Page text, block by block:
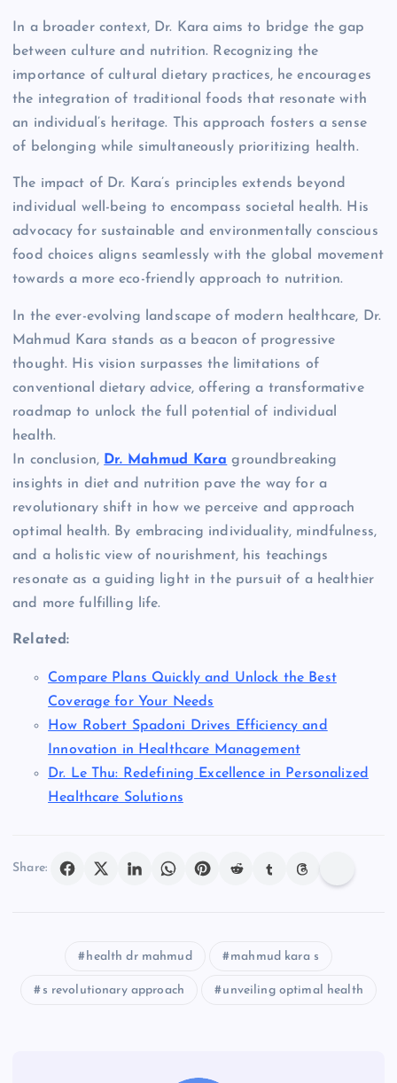
In a broader context, Dr. Kara aims to bridge the gap
between culture and nutrition. Recognizing the
importance of cultural dietary practices, he encourages
the integration of traditional foods that resonate with
an individual’s heritage. This approach fosters a sense
of belonging while simultaneously prioritizing health.
The impact of Dr. Kara’s principles extends beyond
individual well-being to encompass societal health. His
advocacy for sustainable and environmentally conscious
food choices aligns seamlessly with the global movement
towards a more eco-friendly approach to nutrition.
In the ever-evolving landscape of modern healthcare, Dr.
Mahmud Kara stands as a beacon of progressive
thought. His vision surpasses the limitations of
conventional dietary advice, offering a transformative
roadmap to unlock the full potential of individual
health.
In conclusion, Dr. Mahmud Kara groundbreaking
insights in diet and nutrition pave the way for a
revolutionary shift in how we perceive and approach
optimal health. By embracing individuality, mindfulness,
and a holistic view of nourishment, his teachings
resonate as a guiding light in the pursuit of a healthier
and more fulfilling life.
Related:
Compare Plans Quickly and Unlock the Best
Coverage for Your Needs
How Robert Spadoni Drives Efficiency and
Innovation in Healthcare Management
Dr. Le Thu: Redefining Excellence in Personalized
Healthcare Solutions
Share:
health dr mahmud mahmud kara s
s revolutionary approach unveiling optimal health